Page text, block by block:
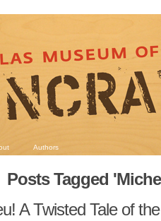
Authors
Posts Tagged
A Twisted Tale of